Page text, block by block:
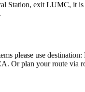
Station, exit LUMC, it
please use
Or plan your route via